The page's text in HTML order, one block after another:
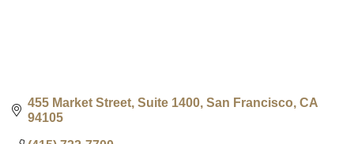
455 Market Street, Suite 1400 San Francisco CA
94105